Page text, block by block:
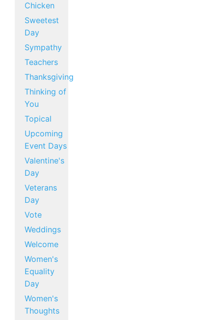
Chicken
Sweetest
Day
Sympathy
Teachers
Thanksgiving
Thinking of
You
Topical
Upcoming
Event Days
Valentine's
Day
Veterans
Day
Vote
Weddings
Welcome
Women's
Equality
Day
Women's
Thoughts